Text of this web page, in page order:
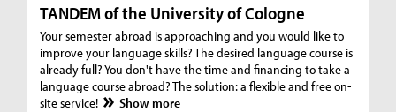
TANDEM of the University of Cologne
Your semester abroad is approaching and you would like to
improve your language skills? The desired language course is
already full? You don't have the time and financing to take a
language course abroad? The solution: a flexible and free on-
site service!
Show more